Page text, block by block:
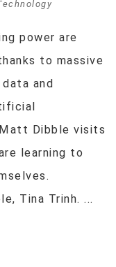
power are
to massive
and
Dibble visits
learning to
Tina Trinh. ...